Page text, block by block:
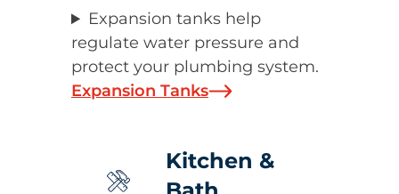
Expansion tanks help
regulate water pressure and
protect your plumbing system.
Expansion Tanks
Kitchen &